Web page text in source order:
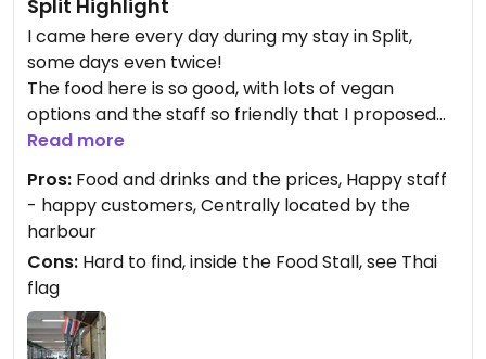
Split Highlight
I came here every day during my stay in Split,
some days even twice!
The food here is so good, with lots of vegan
options and the staff so friendly that I proposed
this place for Happy Cow.
Great food, friendly staff, convenient location,
good prices.
I would give 5 stars, but Happy Cow reserves that
for 100% vegan places.
Read more
Pros: Food and drinks and the prices, Happy staff
- happy customers, Centrally located by the
harbour
Cons: Hard to find, inside the Food Stall, see Thai
flag